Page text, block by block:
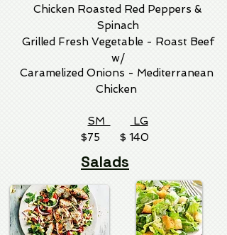
Chicken Roasted Red Peppers &
Spinach
Grilled Fresh Vegetable - Roast Beef
w/
Caramelized Onions - Mediterranean
Chicken
SM
LG
$75 $ 140
Salads